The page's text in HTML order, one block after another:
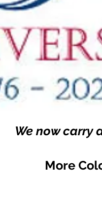
We now carry
More